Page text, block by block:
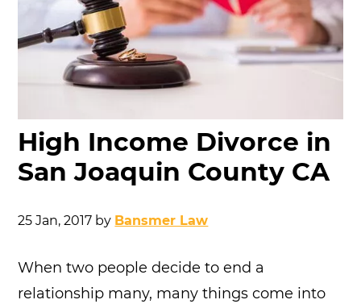
High Income Divorce in
San Joaquin County CA
25 Jan, 2017 by Bansmer Law
When two people decide to end a
relationship many, many things come into